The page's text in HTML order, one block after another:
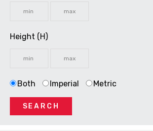
Height (H)
Both Imperial Metric
SEARCH